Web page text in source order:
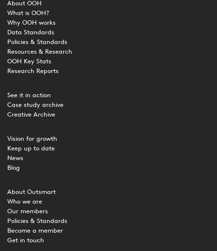
About OOH
What is OOH?
Why OOH works
Data Standards
Policies & Standards
Resources & Research
OOH Key Stats
Research Reports
See it in action
Case study archive
Creative Archive
Vision for growth
Keep up to date
News
Blog
About Outsmart
Who we are
Our members
Policies & Standards
Become a member
Get in touch